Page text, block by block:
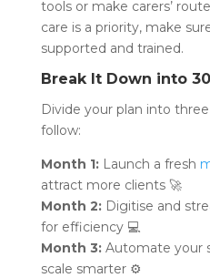
tools or make carers’
care is a priority, make
supported and trained.
Break It Down into
Divide your plan into
follow:
Month 1:Launch a fresh
attract more clients 🚀
Month 2:Digitise and
for efficiency 💻
Month 3:Automate your
scale smarter ⚙️